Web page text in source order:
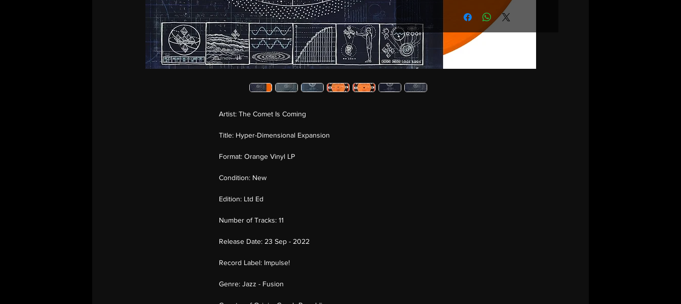
Artist: The Comet Is Coming
Title: Hyper-Dimensional Expansion
Format: Orange Vinyl LP
Condition: New
Edition: Ltd Ed
Number of Tracks: 11
Release Date: 23 Sep - 2022
Record Label: Impulse!
Genre: Jazz - Fusion